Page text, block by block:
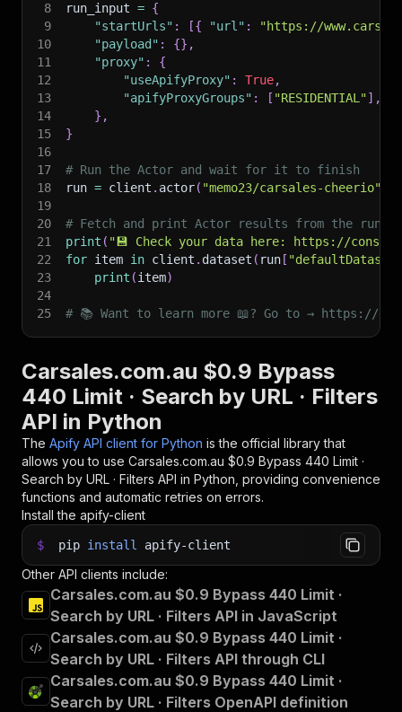
8
run_input = {
9
"startUrls" : [{ "url" :
"https://
10
"payload" : {} ,
11
"proxy" :
{
12
"useApifyProxy" : True,
13
"apifyProxyGroups" : [ "RESIDENTIAL"] ,
14
} ,
15
}
16
17
# Run the Actor and wait for it to finish
18
run = client . actor( "memo23/carsales-cheerio"
19
20
# Fetch and print Actor results from the
21
print ( "💾 Check your data here: https://
22
for item in client . dataset ( run [
23
print (item)
24
25
# 📚 Want to learn more 📖? Go to → https://
Carsales.com.au $0.9 Bypass
440 Limit · Search by URL · Filters
API in Python
The Apify API client for Python is the official library that
allows you to use Carsales.com.au $0.9 Bypass 440 Limit ·
Search by URL · Filters API in Python, providing convenience
functions and automatic retries on errors.
Install the apify-client
$ pip install apify-client
Other API clients include:
Carsales.com.au $0.9 Bypass 440 Limit ·
Search by URL · Filters API in JavaScript
Carsales.com.au $0.9 Bypass 440 Limit ·
Search by URL · Filters API through CLI
Carsales.com.au $0.9 Bypass 440 Limit ·
Search by URL · Filters OpenAPI definition